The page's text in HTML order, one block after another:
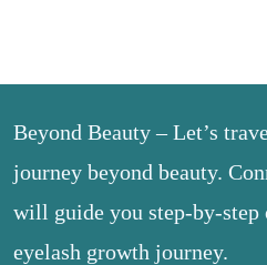
Beyond Beauty – Let’s
journey beyond beauty.
will guide you step-by-step
eyelash growth journey.